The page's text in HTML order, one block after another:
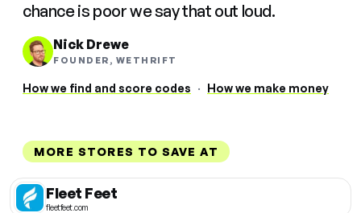
chance is poor we say that out loud.
Nick Drewe
FOUNDER, WETHRIFT
How we find and score codes · How we make money
MORE STORES TO SAVE AT
Fleet Feet
fleetfeet.com